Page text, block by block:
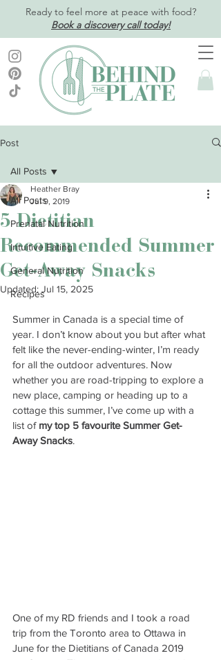
Ready to feel more at peace with food?
Book a discovery call today!
Post
All Posts
Prenatal Nutrition
Intuitive Eating
General Nutrition
Recipes
All Posts
5 Dietitian
Recommended Summer
Get-Away Snacks
Heather Bray
Jul 9, 2019
Updated: Jul 15, 2025
Summer in Canada is a special time of
year. I don’t know about you but after what
felt like the never-ending-winter, I’m ready
for all the outdoor adventures. Now
whether you are road-tripping to explore a
new place, camping or heading up to a
cottage this summer, I’ve come up with a
list of my top 5 favourite Summer Get-
Away Snacks.
One of my RD friends and I took a road
trip from the Toronto area to Ottawa in
June for the Dietitians of Canada 2019